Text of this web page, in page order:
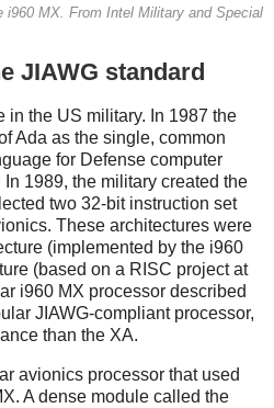
i960 MX. From Intel Military and Special
JIAWG standard
in the US military. In 1987 the
Ada as the single, common
for Defense computer
In 1989, the military created the
two 32-bit instruction set
These architectures were
(implemented by the i960
(based on a RISC project at
i960 MX processor described
JIAWG-compliant processor,
than the XA.
avionics processor that used
A dense module called the